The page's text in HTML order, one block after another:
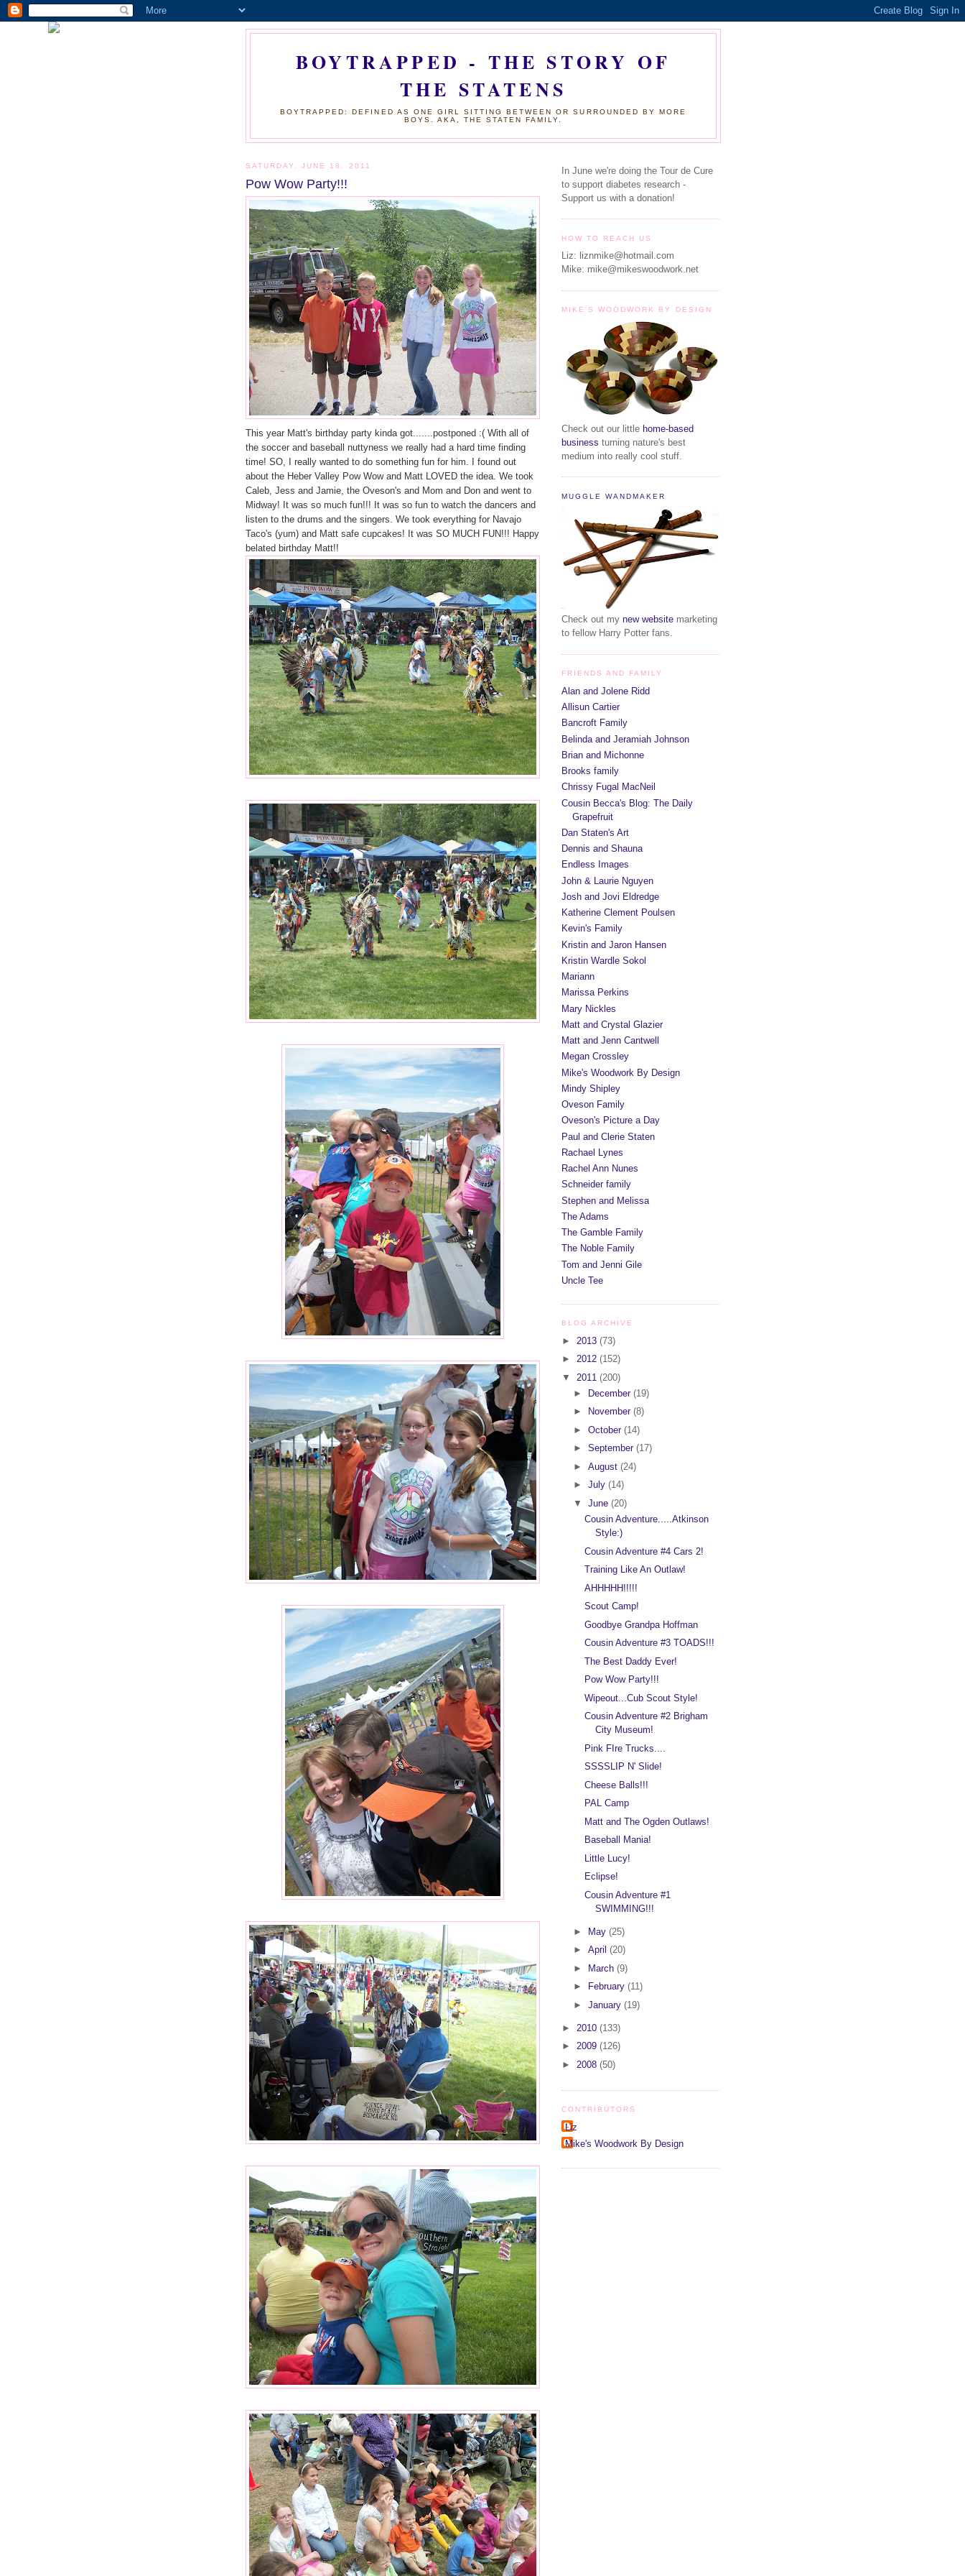
BOYTRAPPED - THE STORY OF
THE STATENS
BOYTRAPPED: DEFINED AS ONE GIRL SITTING BETWEEN OR SURROUNDED BY MORE
BOYS. AKA, THE STATEN FAMILY.
SATURDAY, JUNE 18, 2011
Pow Wow Party!!!
This year Matt's birthday party kinda got.......postponed :( With all of
the soccer and baseball nuttyness we really had a hard time finding
time! SO, I really wanted to do something fun for him. I found out
about the Heber Valley Pow Wow and Matt LOVED the idea. We took
Caleb, Jess and Jamie, the Oveson's and Mom and Don and went to
Midway! It was so much fun!!! It was so fun to watch the dancers and
listen to the drums and the singers. We took everything for Navajo
Taco's (yum) and Matt safe cupcakes! It was SO MUCH FUN!!! Happy
belated birthday Matt!!
In June we're doing the Tour de Cure
to support diabetes research -
Support us with a donation!
HOW TO REACH US
Liz: liznmike@hotmail.com
Mike: mike@mikeswoodwork.net
MIKE'S WOODWORK BY DESIGN
Check out our little home-based
business turning nature's best
medium into really cool stuff.
MUGGLE WANDMAKER
Check out my new website marketing
to fellow Harry Potter fans.
FRIENDS AND FAMILY
Alan and Jolene Ridd
Allisun Cartier
Bancroft Family
Belinda and Jeramiah Johnson
Brian and Michonne
Brooks family
Chrissy Fugal MacNeil
Cousin Becca's Blog: The Daily
Grapefruit
Dan Staten's Art
Dennis and Shauna
Endless Images
John & Laurie Nguyen
Josh and Jovi Eldredge
Katherine Clement Poulsen
Kevin's Family
Kristin and Jaron Hansen
Kristin Wardle Sokol
Mariann
Marissa Perkins
Mary Nickles
Matt and Crystal Glazier
Matt and Jenn Cantwell
Megan Crossley
Mike's Woodwork By Design
Mindy Shipley
Oveson Family
Oveson's Picture a Day
Paul and Clerie Staten
Rachael Lynes
Rachel Ann Nunes
Schneider family
Stephen and Melissa
The Adams
The Gamble Family
The Noble Family
Tom and Jenni Gile
Uncle Tee
BLOG ARCHIVE
► 2013 (73)
► 2012 (152)
▼ 2011 (200)
►
December (19)
►
November (8)
► October (14)
► September (17)
► August (24)
► July (14)
▼ June (20)
Cousin Adventure.....Atkinson
Style:)
Cousin Adventure #4 Cars 2!
Training Like An Outlaw!
AHHHHH!!!!!
Scout Camp!
Goodbye Grandpa Hoffman
Cousin Adventure #3 TOADS!!!
The Best Daddy Ever!
Pow Wow Party!!!
Wipeout...Cub Scout Style!
Cousin Adventure #2 Brigham
City Museum!
Pink FIre Trucks....
SSSSLIP N' Slide!
Cheese Balls!!!
PAL Camp
Matt and The Ogden Outlaws!
Baseball Mania!
Little Lucy!
Eclipse!
Cousin Adventure #1
SWIMMING!!!
► May (25)
► April (20)
► March (9)
►
February (11)
► January (19)
► 2010 (133)
► 2009 (126)
► 2008 (50)
CONTRIBUTORS
Liz
Mike's Woodwork By Design